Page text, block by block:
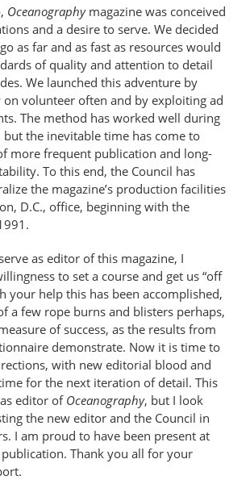
Oceanographymagazine was conceived
and a desire to serve. We decided
as far and as fast as resources would
of quality and attention to detail
We launched this adventure by
volunteer often and by exploiting ad
The method has worked well during
the inevitable time has come to
more frequent publication and long-
To this end, the Council has
the magazine’s production facilities
D.C., office, beginning with the
as editor of this magazine, I
to set a course and get us “off
your help this has been accomplished,
a few rope burns and blisters perhaps,
of success, as the results from
demonstrate. Now it is time to
with new editorial blood and
for the next iteration of detail. This
editor of Oceanography, but I look
the new editor and the Council in
I am proud to have been present at
Thank you all for your